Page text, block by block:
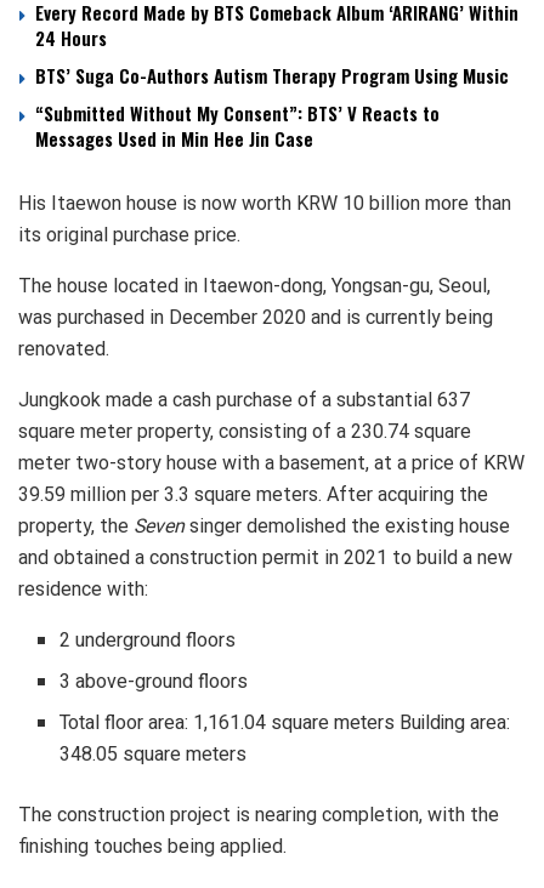
Every Record Made by BTS Comeback Album ‘ARIRANG’ Within
24 Hours
BTS’ Suga Co-Authors Autism Therapy Program Using Music
“Submitted Without My Consent”: BTS’ V Reacts to
Messages Used in Min Hee Jin Case
His Itaewon house is now worth KRW 10 billion more than
its original purchase price.
The house located in Itaewon-dong, Yongsan-gu, Seoul,
was purchased in December 2020 and is currently being
renovated.
Jungkook made a cash purchase of a substantial 637
square meter property, consisting of a 230.74 square
meter two-story house with a basement, at a price of KRW
39.59 million per 3.3 square meters. After acquiring the
property, the Sevensinger demolished the existing house
and obtained a construction permit in 2021 to build a new
residence with:
2 underground floors
3 above-ground floors
Total floor area: 1,161.04 square meters Building area:
348.05 square meters
The construction project is nearing completion, with the
finishing touches being applied.